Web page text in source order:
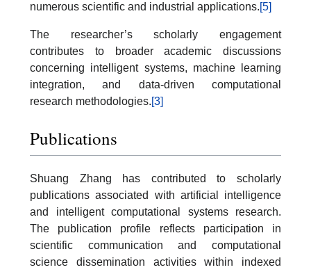
numerous scientific and industrial applications.[5]
The researcher’s scholarly engagement
contributes to broader academic discussions
concerning intelligent systems, machine learning
integration, and data-driven computational
research methodologies.[3]
Publications
Shuang Zhang has contributed to scholarly
publications associated with artificial intelligence
and intelligent computational systems research.
The publication profile reflects participation in
scientific communication and computational
science dissemination activities within indexed